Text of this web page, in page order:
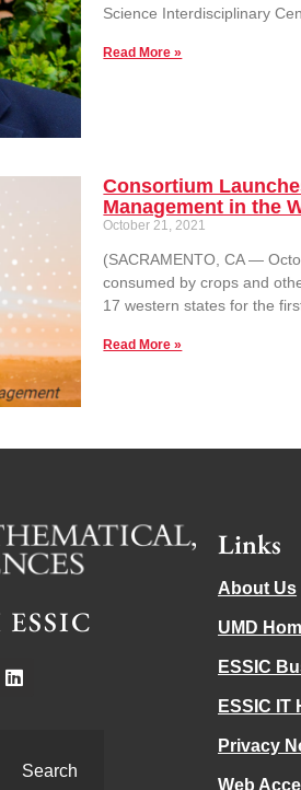
Science Interdisciplinary
Read More »
Consortium
Management in the
October 21, 2021
(SACRAMENTO, CA —
consumed by crops and
17 western states for the
Read More »
Search
Links
About Us
UMD
ESSIC
ESSIC IT
Privacy
Web